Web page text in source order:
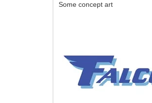
Some concept art